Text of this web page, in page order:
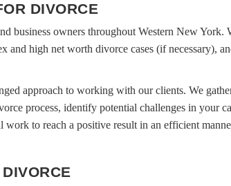
DIVORCE
business owners throughout Western New York.
and high net worth divorce cases (if necessary),
approach to working with our clients. We
process, identify potential challenges in your
to reach a positive result in an efficient